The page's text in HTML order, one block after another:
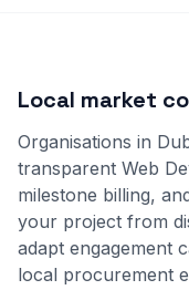
Local market
Organisations in
transparent Web
milestone billing,
your project from
adapt engagement
local procurement